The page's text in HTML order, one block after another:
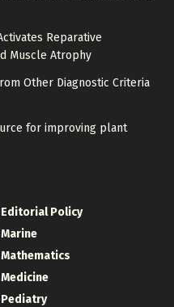
Reparative
Muscle Atrophy
Other Diagnostic Criteria
for improving plant
Editorial Policy
Marine
Mathematics
Medicine
Pediatry